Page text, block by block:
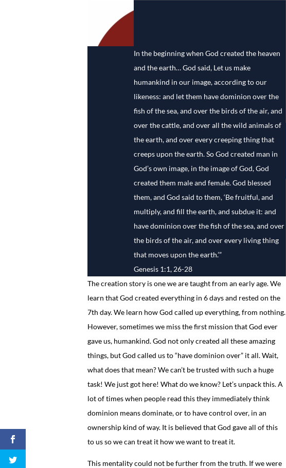
In the beginning when God created the heaven
and the earth… God said, Let us make
humankind in our image, according to our
likeness: and let them have dominion over the
fish of the sea, and over the birds of the air, and
over the cattle, and over all the wild animals of
the earth, and over every creeping thing that
creeps upon the earth. So God created man in
God’s own image, in the image of God, God
created them male and female. God blessed
them, and God said to them, ‘Be fruitful, and
multiply, and fill the earth, and subdue it: and
have dominion over the fish of the sea, and over
the birds of the air, and over every living thing
that moves upon the earth.’”
Genesis 1:1, 26-28
The creation story is one we are taught from an early age. We
learn that God created everything in 6 days and rested on the
7th day. We learn how God called up everything, from nothing.
However, sometimes we miss the first mission that God ever
gave us, humankind. God not only created all these amazing
things, but God called us to “have dominion over” it all. Wait,
what does that mean? We can’t be trusted with such a huge
task! We just got here! What do we know? Let’s unpack this. A
lot of times when people read this they immediately think
dominion means dominate, or to have control over, in an
ownership kind of way. It is believed that God gave all of this
to us so we can treat it how we want to treat it.
This mentality could not be further from the truth. If we were